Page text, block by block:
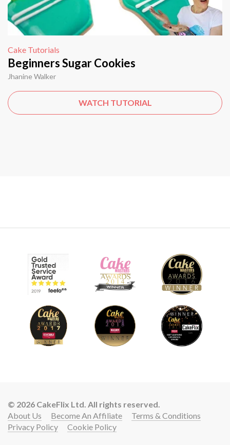
Cake Tutorials
Beginners Sugar Cookies
Jhanine Walker
WATCH TUTORIAL
© 2026 CakeFlix Ltd. All rights reserved.
About Us
Become An Affiliate
Terms & Conditions
Privacy Policy
Cookie Policy